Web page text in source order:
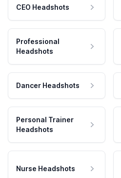
CEO Headshots
Professional
Headshots
Dancer Headshots
Personal Trainer
Headshots
Nurse Headshots